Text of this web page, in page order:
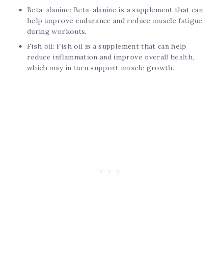
Beta-alanine: Beta-alanine is a supplement that can
help improve endurance and reduce muscle fatigue
during workouts.
Fish oil: Fish oil is a supplement that can help
reduce inflammation and improve overall health,
which may in turn support muscle growth.